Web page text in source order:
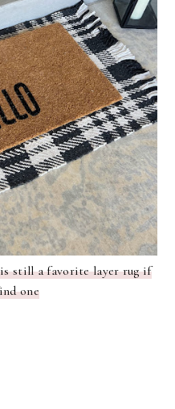
still a favorite layer rug if
one